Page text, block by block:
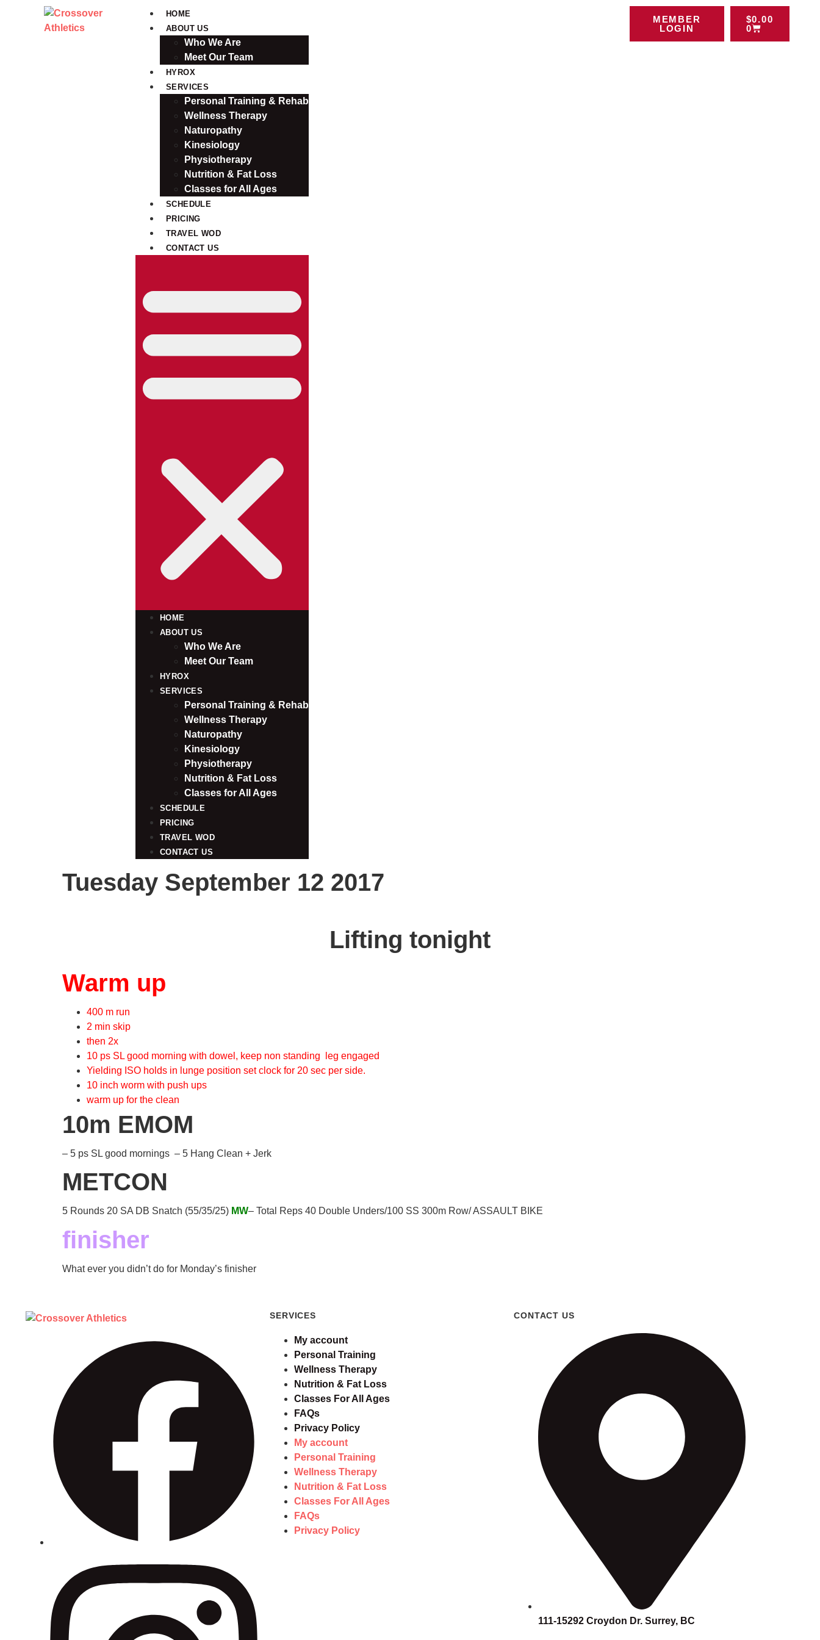
HOME
ABOUT US
Who We Are
Meet Our Team
HYROX
SERVICES
Personal Training & Rehab
Wellness Therapy
Naturopathy
Kinesiology
Physiotherapy
Nutrition & Fat Loss​
Classes for All Ages
SCHEDULE
PRICING
TRAVEL WOD
CONTACT US
HOME
ABOUT US
Who We Are
Meet Our Team
HYROX
SERVICES
Personal Training & Rehab
Wellness Therapy
Naturopathy
Kinesiology
Physiotherapy
Nutrition & Fat Loss​
Classes for All Ages
SCHEDULE
PRICING
TRAVEL WOD
CONTACT US
MEMBER
LOGIN
$0.00
0
Tuesday September 12 2017
Lifting tonight
Warm up
400 m run
2 min skip
then 2x
10 ps SL good morning with dowel, keep non standing leg engaged
Yielding ISO holds in lunge position set clock for 20 sec per side.
10 inch worm with push ups
warm up for the clean
10m EMOM
– 5 ps SL good mornings – 5 Hang Clean + Jerk
METCON
5 Rounds 20 SA DB Snatch (55/35/25) MW– Total Reps 40 Double Unders/100 SS 300m Row/ ASSAULT BIKE
finisher
What ever you didn’t do for Monday’s finisher
SERVICES
My account
Personal Training
Wellness Therapy
Nutrition & Fat Loss
Classes For All Ages
FAQs
Privacy Policy
My account
Personal Training
Wellness Therapy
Nutrition & Fat Loss
Classes For All Ages
FAQs
Privacy Policy
CONTACT US
111-15292 Croydon Dr. Surrey, BC